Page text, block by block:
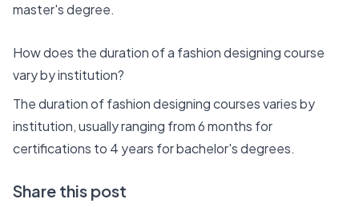
master's degree.
How does the duration of a fashion designing course
vary by institution?
The duration of fashion designing courses varies by
institution, usually ranging from 6 months for
certifications to 4 years for bachelor's degrees.
Share this post